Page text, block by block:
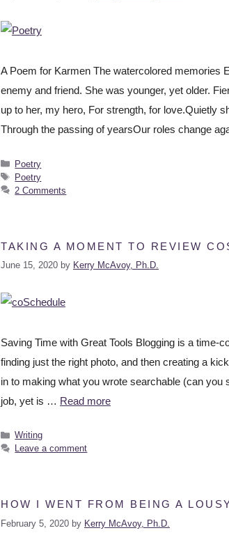
A Poem for Karmen The watercolored memories
enemy and friend. She was younger, yet older.
up to her, my hero, For strength, for love.Quietly
Through the passing of yearsOur roles change
Poetry
Poetry
2 Comments
TAKING A MOMENT TO REVIEW
June 15, 2020 by Kerry McAvoy, Ph.D.
Saving Time with Great Tools Blogging is a time-
finding just the right photo, and then creating a
in to making what you wrote searchable (can you
job, yet is … Read more
Writing
Leave a comment
HOW I WENT FROM BEING A
February 5, 2020 by Kerry McAvoy, Ph.D.